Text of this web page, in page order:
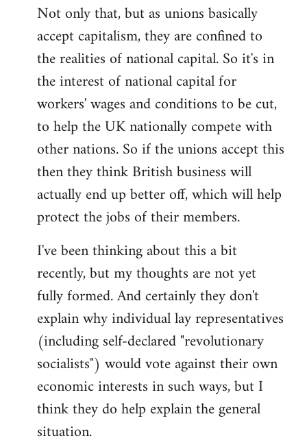
Not only that, but as unions basically
accept capitalism, they are confined to
the realities of national capital. So it's in
the interest of national capital for
workers' wages and conditions to be cut,
to help the UK nationally compete with
other nations. So if the unions accept this
then they think British business will
actually end up better off, which will help
protect the jobs of their members.
I've been thinking about this a bit
recently, but my thoughts are not yet
fully formed. And certainly they don't
explain why individual lay representatives
(including self-declared "revolutionary
socialists") would vote against their own
economic interests in such ways, but I
think they do help explain the general
situation.